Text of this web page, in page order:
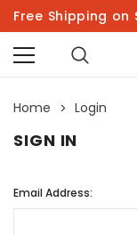
Free Shipping on
Home Login
SIGN IN
Email Address: